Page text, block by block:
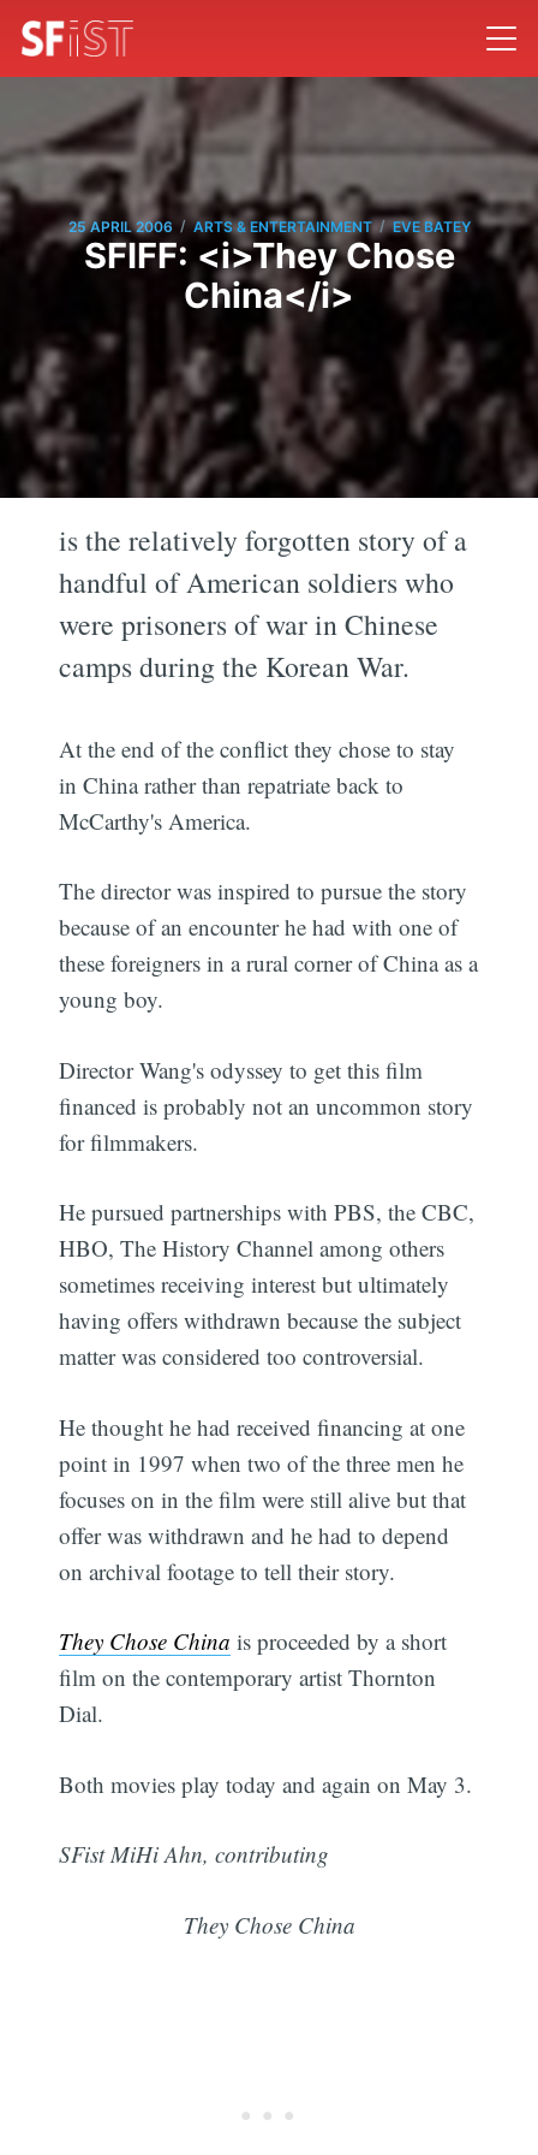
25 APRIL 2006 / ARTS & ENTERTAINMENT / EVE BATEY
SFIFF: <i>They Chose
China</i>
is the relatively forgotten story of a
handful of American soldiers who
were prisoners of war in Chinese
camps during the Korean War.
At the end of the conflict they chose to stay
in China rather than repatriate back to
McCarthy's America.
The director was inspired to pursue the story
because of an encounter he had with one of
these foreigners in a rural corner of China as a
young boy.
Director Wang's odyssey to get this film
financed is probably not an uncommon story
for filmmakers.
He pursued partnerships with PBS, the CBC,
HBO, The History Channel among others
sometimes receiving interest but ultimately
having offers withdrawn because the subject
matter was considered too controversial.
He thought he had received financing at one
point in 1997 when two of the three men he
focuses on in the film were still alive but that
offer was withdrawn and he had to depend
on archival footage to tell their story.
They Chose China is proceeded by a short
film on the contemporary artist Thornton
Dial.
Both movies play today and again on May 3.
SFist MiHi Ahn, contributing
They Chose China